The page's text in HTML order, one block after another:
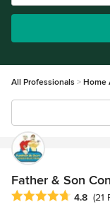
All Professionals Home
Father & Son
Average rating: 4.8
4.8 (21